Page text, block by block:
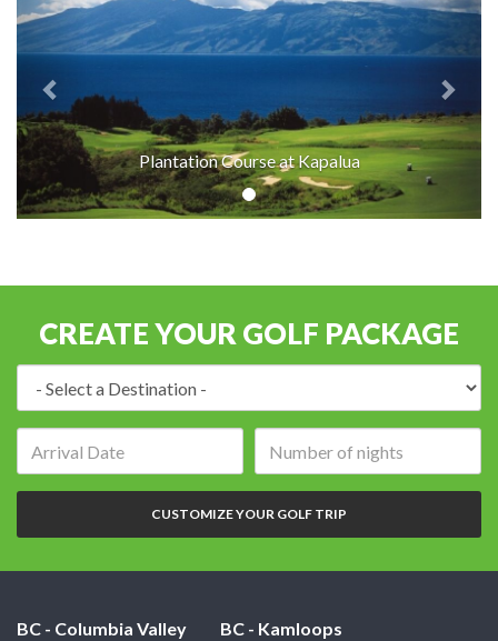
Plantation Course at Kapalua
CREATE YOUR GOLF PACKAGE
of
nights:
CUSTOMIZE YOUR GOLF TRIP
BC - Columbia Valley BC - Kamloops